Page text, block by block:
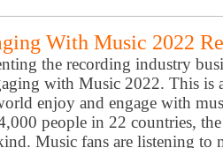
With Music 2022
the recording industry
with Music 2022. This is
enjoy and engage with
people in 22 countries,
Music fans are listening to